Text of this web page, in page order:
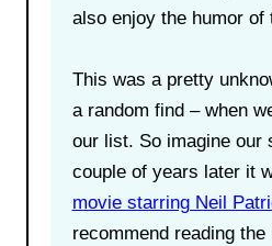
also enjoy the humor of
This was a pretty
a random find – when
our list. So imagine our
couple of years later it
movie starring Neil
recommend reading the